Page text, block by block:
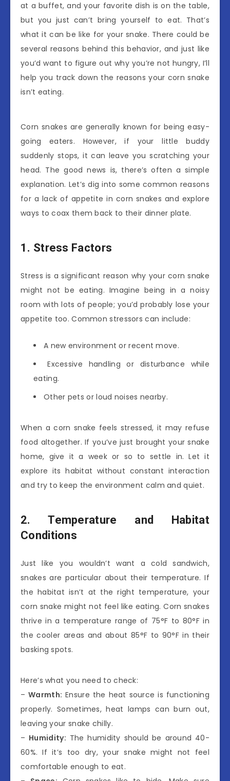
at a buffet, and your favorite dish is on the table,
but you just can’t bring yourself to eat. That’s
what it can be like for your snake. There could be
several reasons behind this behavior, and just like
you’d want to figure out why you’re not hungry, I’ll
help you track down the reasons your corn snake
isn’t eating.
Corn snakes are generally known for being easy-
going eaters. However, if your little buddy
suddenly stops, it can leave you scratching your
head. The good news is, there’s often a simple
explanation. Let’s dig into some common reasons
for a lack of appetite in corn snakes and explore
ways to coax them back to their dinner plate.
1. Stress Factors
Stress is a significant reason why your corn snake
might not be eating. Imagine being in a noisy
room with lots of people; you’d probably lose your
appetite too. Common stressors can include:
A new environment or recent move.
Excessive handling or disturbance while
eating.
Other pets or loud noises nearby.
When a corn snake feels stressed, it may refuse
food altogether. If you’ve just brought your snake
home, give it a week or so to settle in. Let it
explore its habitat without constant interaction
and try to keep the environment calm and quiet.
2. Temperature and Habitat
Conditions
Just like you wouldn’t want a cold sandwich,
snakes are particular about their temperature. If
the habitat isn’t at the right temperature, your
corn snake might not feel like eating. Corn snakes
thrive in a temperature range of 75°F to 80°F in
the cooler areas and about 85°F to 90°F in their
basking spots.
Here’s what you need to check:
–Warmth: Ensure the heat source is functioning
properly. Sometimes, heat lamps can burn out,
leaving your snake chilly.
– Humidity: The humidity should be around 40-
60%. If it’s too dry, your snake might not feel
comfortable enough to eat.